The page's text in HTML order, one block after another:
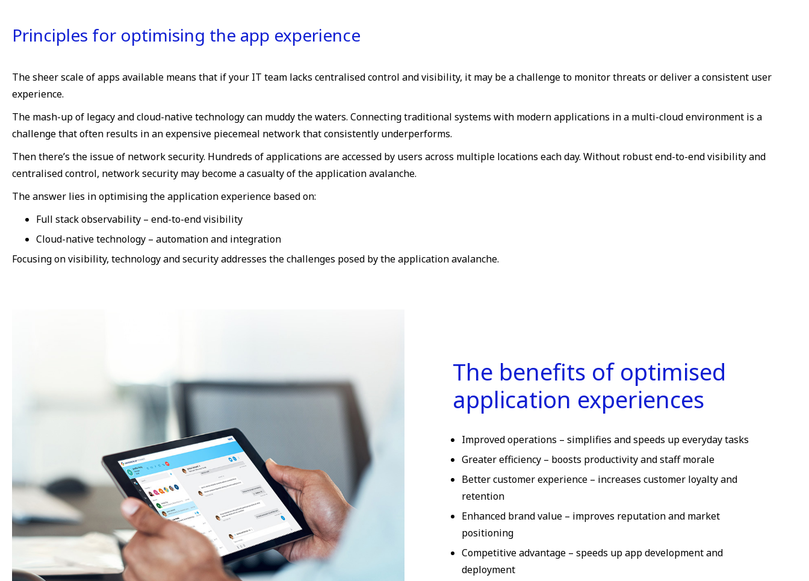
Principles for optimising the app experience
The sheer scale of apps available means that if your IT team lacks centralised control and visibility, it may be a challenge to monitor threats or deliver a consistent user
experience.
The mash-up of legacy and cloud-native technology can muddy the waters. Connecting traditional systems with modern applications in a multi-cloud environment is a
challenge that often results in an expensive piecemeal network that consistently underperforms.
Then there’s the issue of network security. Hundreds of applications are accessed by users across multiple locations each day. Without robust end-to-end visibility and
centralised control, network security may become a casualty of the application avalanche.
The answer lies in optimising the application experience based on:
Full stack observability – end-to-end visibility
Cloud-native technology – automation and integration
Focusing on visibility, technology and security addresses the challenges posed by the application avalanche.
The benefits of optimised
application experiences
Improved operations – simplifies and speeds up everyday tasks
Greater efficiency – boosts productivity and staff morale
Better customer experience – increases customer loyalty and
retention
Enhanced brand value – improves reputation and market
positioning
Competitive advantage – speeds up app development and
deployment